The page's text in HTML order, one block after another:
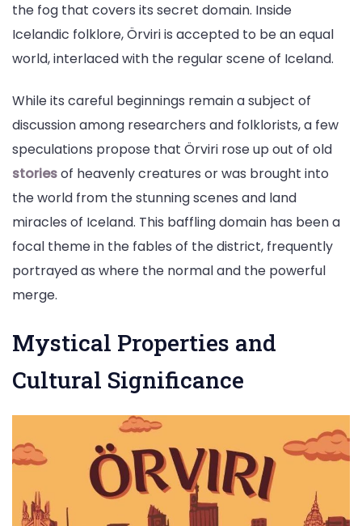
the fog that covers its secret domain. Inside
Icelandic folklore, Örviri is accepted to be an equal
world, interlaced with the regular scene of Iceland.
While its careful beginnings remain a subject of
discussion among researchers and folklorists, a few
speculations propose that Örviri rose up out of old
storiesof heavenly creatures or was brought into
the world from the stunning scenes and land
miracles of Iceland. This baffling domain has been a
focal theme in the fables of the district, frequently
portrayed as where the normal and the powerful
merge.
Mystical Properties and
Cultural Significance